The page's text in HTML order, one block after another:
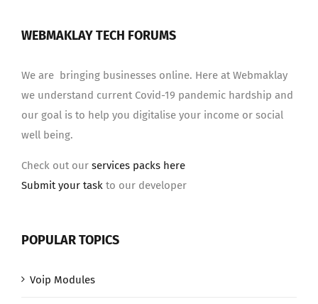
WEBMAKLAY TECH FORUMS
We are bringing businesses online. Here at Webmaklay
we understand current Covid-19 pandemic hardship and
our goal is to help you digitalise your income or social
well being.
Check out our services packs here
Submit your task to our developer
POPULAR TOPICS
Voip Modules